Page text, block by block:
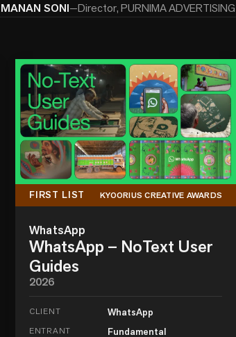
MANAN SONI—Director, PURNIMA ADVERTISING
FIRST LIST KYOORIUS CREATIVE AWARDS
WhatsApp
WhatsApp – NoText User
Guides
2026
CLIENT WhatsApp
ENTRANT Fundamental